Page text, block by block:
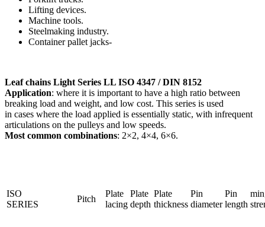
Lifting devices.
Machine tools.
Steelmaking industry.
Container pallet jacks-
Leaf chains Light Series LL ISO 4347 / DIN 8152
Application: where it is important to have a high ratio between
breaking load and weight, and low cost. This series is used
in cases where the load applied is essentially static, with infrequent
articulations on the pulleys and low speeds.
Most common combinations: 2×2, 4×4, 6×6.
ISO
SERIES
Pitch
Plate
lacing
Plate
depth
Plate
thickness
Pin
diameter
Pin
length